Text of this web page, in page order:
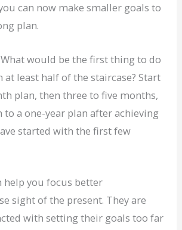
can now make smaller goals to
plan.
would be the first thing to do
at least half of the staircase? Start
plan, then three to five months,
to a one-year plan after achieving
started with the first few
help you focus better
sight of the present. They are
with setting their goals too far